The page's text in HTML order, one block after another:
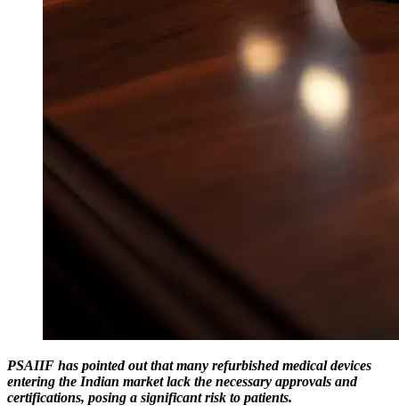
PSAIIF has pointed out that many refurbished medical devices
entering the Indian market lack the necessary approvals and
certifications, posing a significant risk to patients.